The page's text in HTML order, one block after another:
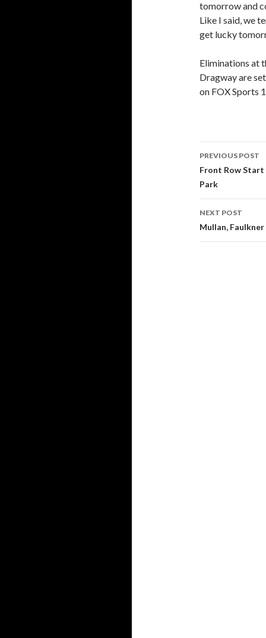
tomorrow and
Like I said, we
get lucky
Eliminations at
Dragway are
on FOX Sports
Post
PREVIOUS POST
Front Row
Park
NEXT POST
Mullan,